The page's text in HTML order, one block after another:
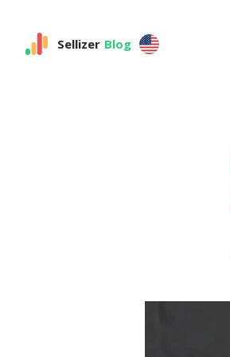
Sellizer Blog